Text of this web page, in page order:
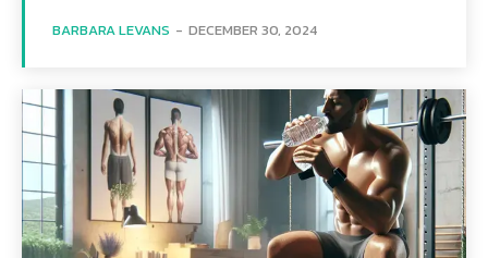
BARBARA LEVANS - DECEMBER 30, 2024